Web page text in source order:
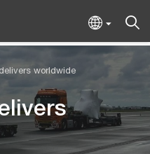
worldwide